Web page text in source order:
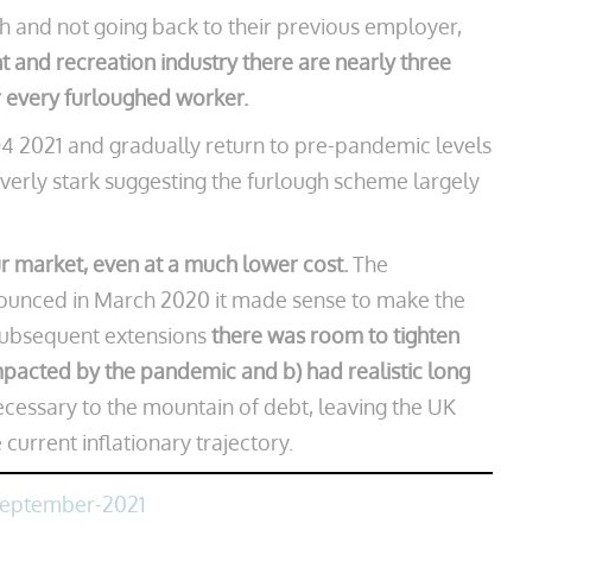
not going back to their previous employer,
and recreation industry there are nearly three
every furloughed worker.
2021 and gradually return to pre-pandemic levels
stark suggesting the furlough scheme largely
market, even at a much lower cost.The
in March 2020 it made sense to make the
extensionsthere was room to tighten
by the pandemic and b) had realistic long
to the mountain of debt, leaving the UK
inflationary trajectory.
2021